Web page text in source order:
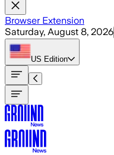
Browser Extension
Saturday, August 8, 2026
US Edition